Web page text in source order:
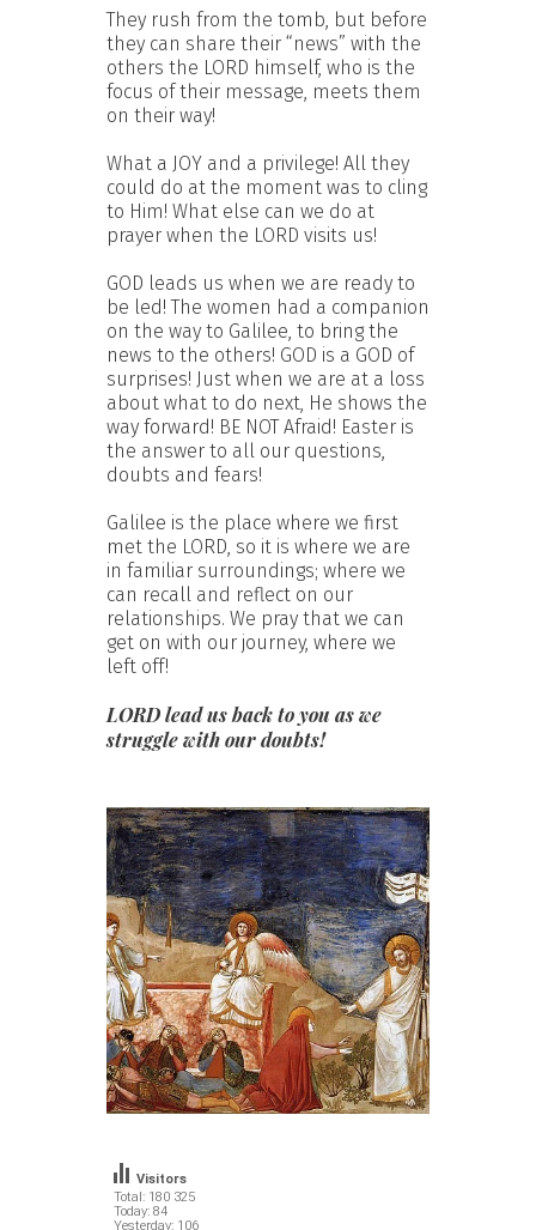
They rush from the tomb, but before
they can share their “news” with the
others the LORD himself, who is the
focus of their message, meets them
on their way!
What a JOY and a privilege! All they
could do at the moment was to cling
to Him! What else can we do at
prayer when the LORD visits us!
GOD leads us when we are ready to
be led! The women had a companion
on the way to Galilee, to bring the
news to the others! GOD is a GOD of
surprises! Just when we are at a loss
about what to do next, He shows the
way forward! BE NOT Afraid! Easter is
the answer to all our questions,
doubts and fears!
Galilee is the place where we first
met the LORD, so it is where we are
in familiar surroundings; where we
can recall and reflect on our
relationships. We pray that we can
get on with our journey, where we
left off!
LORD lead us back to you as we
struggle with our doubts!
Total: 180 325
Today: 84
Yesterday: 106
Visitors